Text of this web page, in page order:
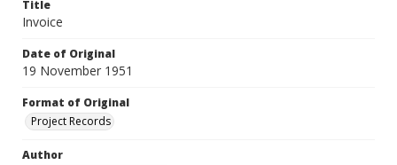
Title
Invoice
Date of Original
19 November 1951
Format of Original
Project Records
Author